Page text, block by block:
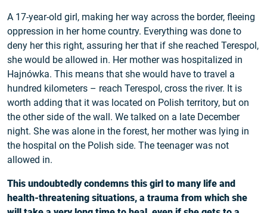
A 17-year-old girl, making her way across the border, fleeing
oppression in her home country. Everything was done to
deny her this right, assuring her that if she reached Terespol,
she would be allowed in. Her mother was hospitalized in
Hajnówka. This means that she would have to travel a
hundred kilometers – reach Terespol, cross the river. It is
worth adding that it was located on Polish territory, but on
the other side of the wall. We talked on a late December
night. She was alone in the forest, her mother was lying in
the hospital on the Polish side. The teenager was not
allowed in.
This undoubtedly condemns this girl to many life and
health-threatening situations, a trauma from which she